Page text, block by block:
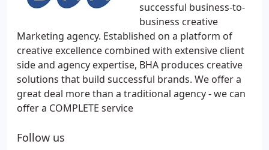
successful business-to-
business creative
Marketing agency. Established on a platform of
creative excellence combined with extensive client
side and agency expertise, BHA produces creative
solutions that build successful brands. We offer a
great deal more than a traditional agency - we can
offer a COMPLETE service
Follow us